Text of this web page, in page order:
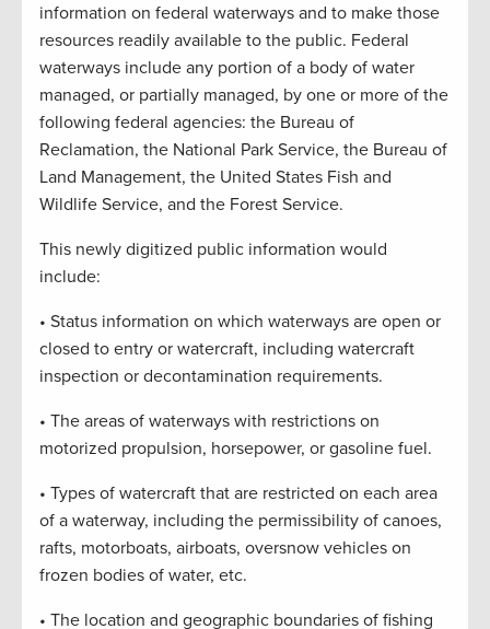
information on federal waterways and to make those
resources readily available to the public. Federal
waterways include any portion of a body of water
managed, or partially managed, by one or more of the
following federal agencies: the Bureau of
Reclamation, the National Park Service, the Bureau of
Land Management, the United States Fish and
Wildlife Service, and the Forest Service.
This newly digitized public information would
include:
• Status information on which waterways are open or
closed to entry or watercraft, including watercraft
inspection or decontamination requirements.
• The areas of waterways with restrictions on
motorized propulsion, horsepower, or gasoline fuel.
• Types of watercraft that are restricted on each area
of a waterway, including the permissibility of canoes,
rafts, motorboats, airboats, oversnow vehicles on
frozen bodies of water, etc.
• The location and geographic boundaries of fishing